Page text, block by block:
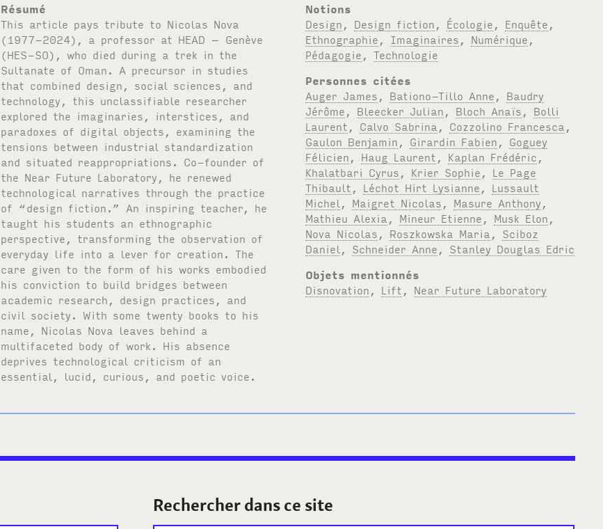
Résumé
This article pays tribute to Nicolas Nova
(1977-2024), a professor at HEAD – Genève
(HES-SO), who died during a trek in the
Sultanate of Oman. A precursor in studies
that combined design, social sciences, and
technology, this unclassifiable researcher
explored the imaginaries, interstices, and
paradoxes of digital objects, examining the
tensions between industrial standardization
and situated reappropriations. Co-founder of
the Near Future Laboratory, he renewed
technological narratives through the practice
of “design fiction.” An inspiring teacher, he
taught his students an ethnographic
perspective, transforming the observation of
everyday life into a lever for creation. The
care given to the form of his works embodied
his conviction to build bridges between
academic research, design practices, and
civil society. With some twenty books to his
name, Nicolas Nova leaves behind a
multifaceted body of work. His absence
deprives technological criticism of an
essential, lucid, curious, and poetic voice.
Notions
Design
Design fiction Écologie Enquête
Ethnographie
Imaginaires Numérique
Pédagogie ,Technologie
Personnes citées
Auger James
Bationo-Tillo Anne
Baudry
Jérôme
Bleecker Julian Bloch Anaïs
Bolli
Laurent
Calvo Sabrina Cozzolino Francesca
Gaulon Benjamin
Girardin Fabien
Goguey
Félicien
Haug Laurent Kaplan Frédéric
Khalatbari Cyrus
Krier Sophie
Le Page
Thibault
Léchot Hirt Lysianne
Lussault
Michel
Maigret Nicolas Masure Anthony
Mathieu Alexia
Mineur Etienne Musk Elon
Nova Nicolas
Roszkowska Maria
Sciboz
Daniel
Schneider Anne
Stanley Douglas Edric
Objets mentionnés
Disnovation
Lift Near Future Laboratory
Rechercher dans ce site